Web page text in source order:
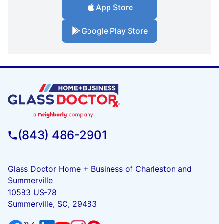
App Store
Google Play Store
(843) 486-2901
Glass Doctor Home + Business of Charleston and
Summerville
10583 US-78
Summerville, SC, 29483